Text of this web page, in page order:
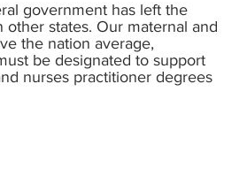
government has left the
states. Our maternal and
the nation average,
be designated to support
nurses practitioner degrees